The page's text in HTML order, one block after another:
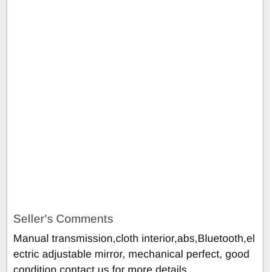
Seller's Comments
Manual transmission,cloth interior,abs,Bluetooth,el
ectric adjustable mirror, mechanical perfect, good
condition contact us for more details.